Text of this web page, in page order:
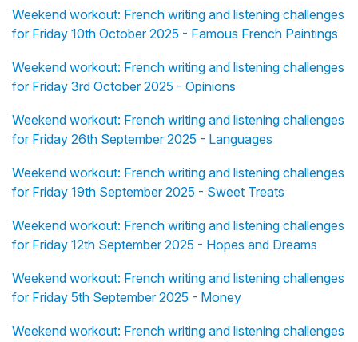
Weekend workout: French writing and listening challenges
for Friday 10th October 2025 - Famous French Paintings
Weekend workout: French writing and listening challenges
for Friday 3rd October 2025 - Opinions
Weekend workout: French writing and listening challenges
for Friday 26th September 2025 - Languages
Weekend workout: French writing and listening challenges
for Friday 19th September 2025 - Sweet Treats
Weekend workout: French writing and listening challenges
for Friday 12th September 2025 - Hopes and Dreams
Weekend workout: French writing and listening challenges
for Friday 5th September 2025 - Money
Weekend workout: French writing and listening challenges